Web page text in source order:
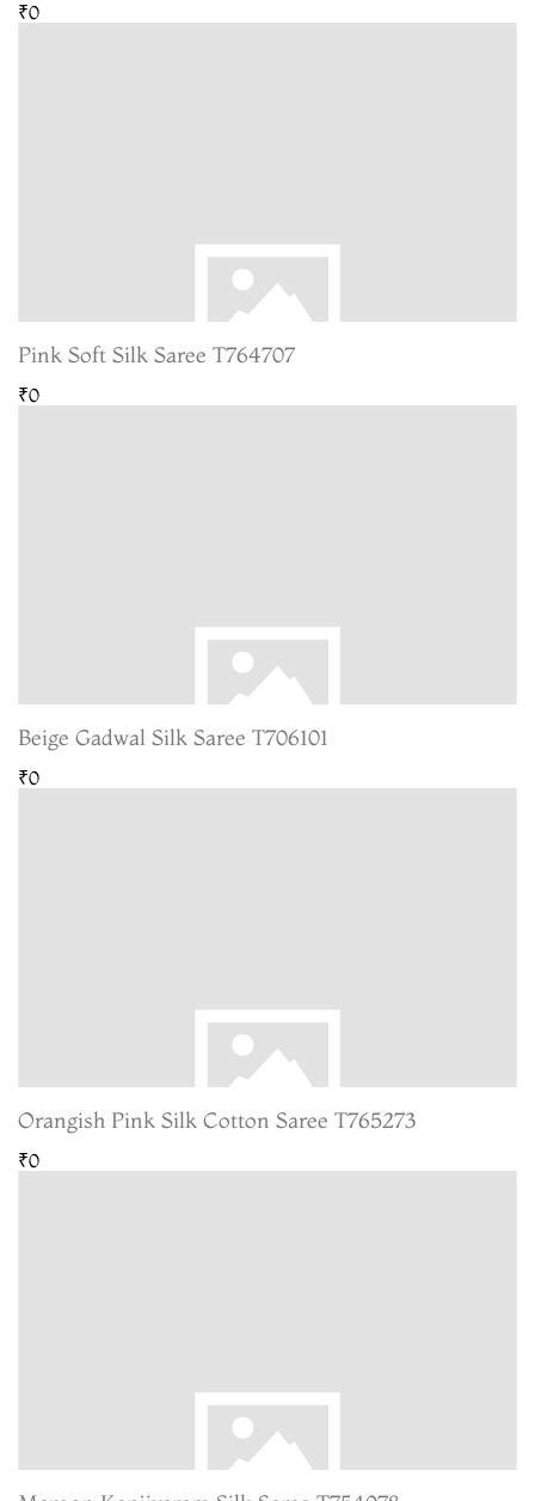
₹0
Pink Soft Silk Saree T764707
₹0
Beige Gadwal Silk Saree T706101
₹0
Orangish Pink Silk Cotton Saree T765273
₹0